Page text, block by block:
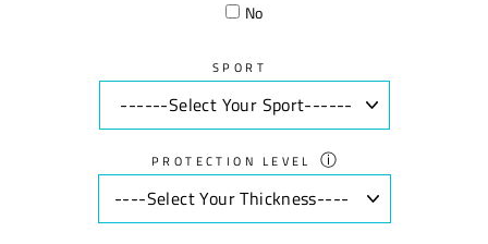
No
SPORT
PROTECTION LEVEL ⓘ